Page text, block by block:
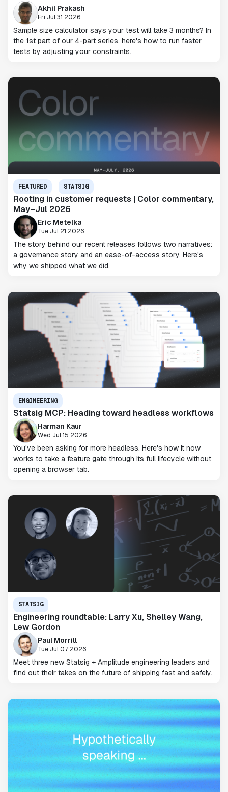
Akhil Prakash
Fri Jul 31 2026
Sample size calculator says your test will take 3 months? In
the 1st part of our 4-part series, here's how to run faster
tests by adjusting your constraints.
FEATURED STATSIG
Rooting in customer requests | Color commentary,
May–Jul 2026
Eric Metelka
Tue Jul 21 2026
The story behind our recent releases follows two narratives:
a governance story and an ease-of-access story. Here's
why we shipped what we did.
ENGINEERING
Statsig MCP: Heading toward headless workflows
Harman Kaur
Wed Jul 15 2026
You've been asking for more headless. Here's how it now
works to take a feature gate through its full lifecycle without
opening a browser tab.
STATSIG
Engineering roundtable: Larry Xu, Shelley Wang,
Lew Gordon
Paul Morrill
Tue Jul 07 2026
Meet three new Statsig + Amplitude engineering leaders and
find out their takes on the future of shipping fast and safely.